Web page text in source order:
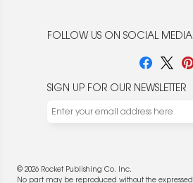
FOLLOW US ON SOCIAL MEDIA
SIGN UP FOR OUR NEWSLETTER
© 2026 Rocket Publishing Co. Inc.
No part may be reproduced without the expressed